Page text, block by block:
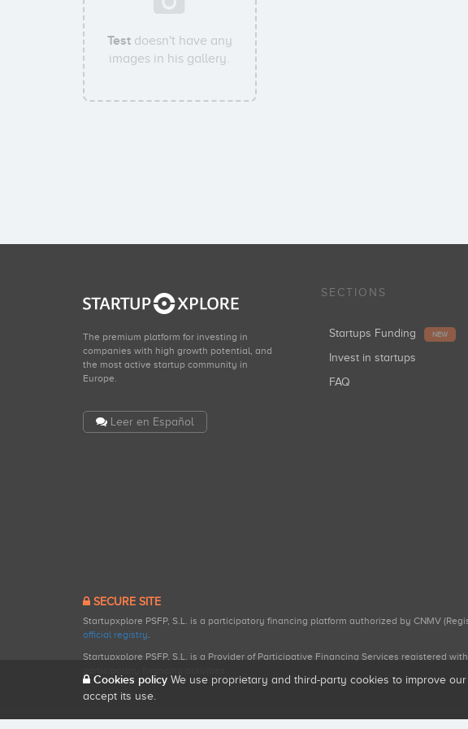
Testdoesn't have any
images in his gallery.
The premium platform for investing in
companies with high growth potential, and
the most active startup community in
Europe.
Leer en Español
SECTIONS
Startups Funding NEW
Invest in startups
FAQ
SECURE SITE
Startupxplore PSFP, S.L. is a participatory financing platform authorized by CNMV
official registry.
Startupxplore PSFP, S.L. is a Provider of Participative Financing Services registered
Cookies policy We use proprietary and third-party cookies to improve
accept its use.